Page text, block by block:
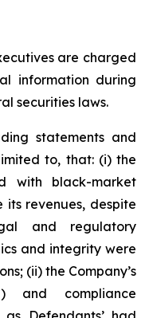
are charged
information during
securities laws.
statements and
to, that: (i) the
with black-market
revenues, despite
and regulatory
and integrity were
(ii) the Company’s
and compliance